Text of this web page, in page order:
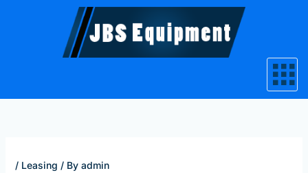
/ Leasing / By admin